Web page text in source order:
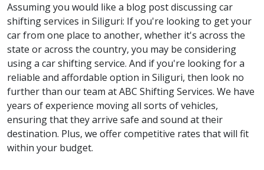
Assuming you would like a blog post discussing car
shifting services in Siliguri: If you're looking to get your
car from one place to another, whether it's across the
state or across the country, you may be considering
using a car shifting service. And if you're looking for a
reliable and affordable option in Siliguri, then look no
further than our team at ABC Shifting Services. We have
years of experience moving all sorts of vehicles,
ensuring that they arrive safe and sound at their
destination. Plus, we offer competitive rates that will fit
within your budget.